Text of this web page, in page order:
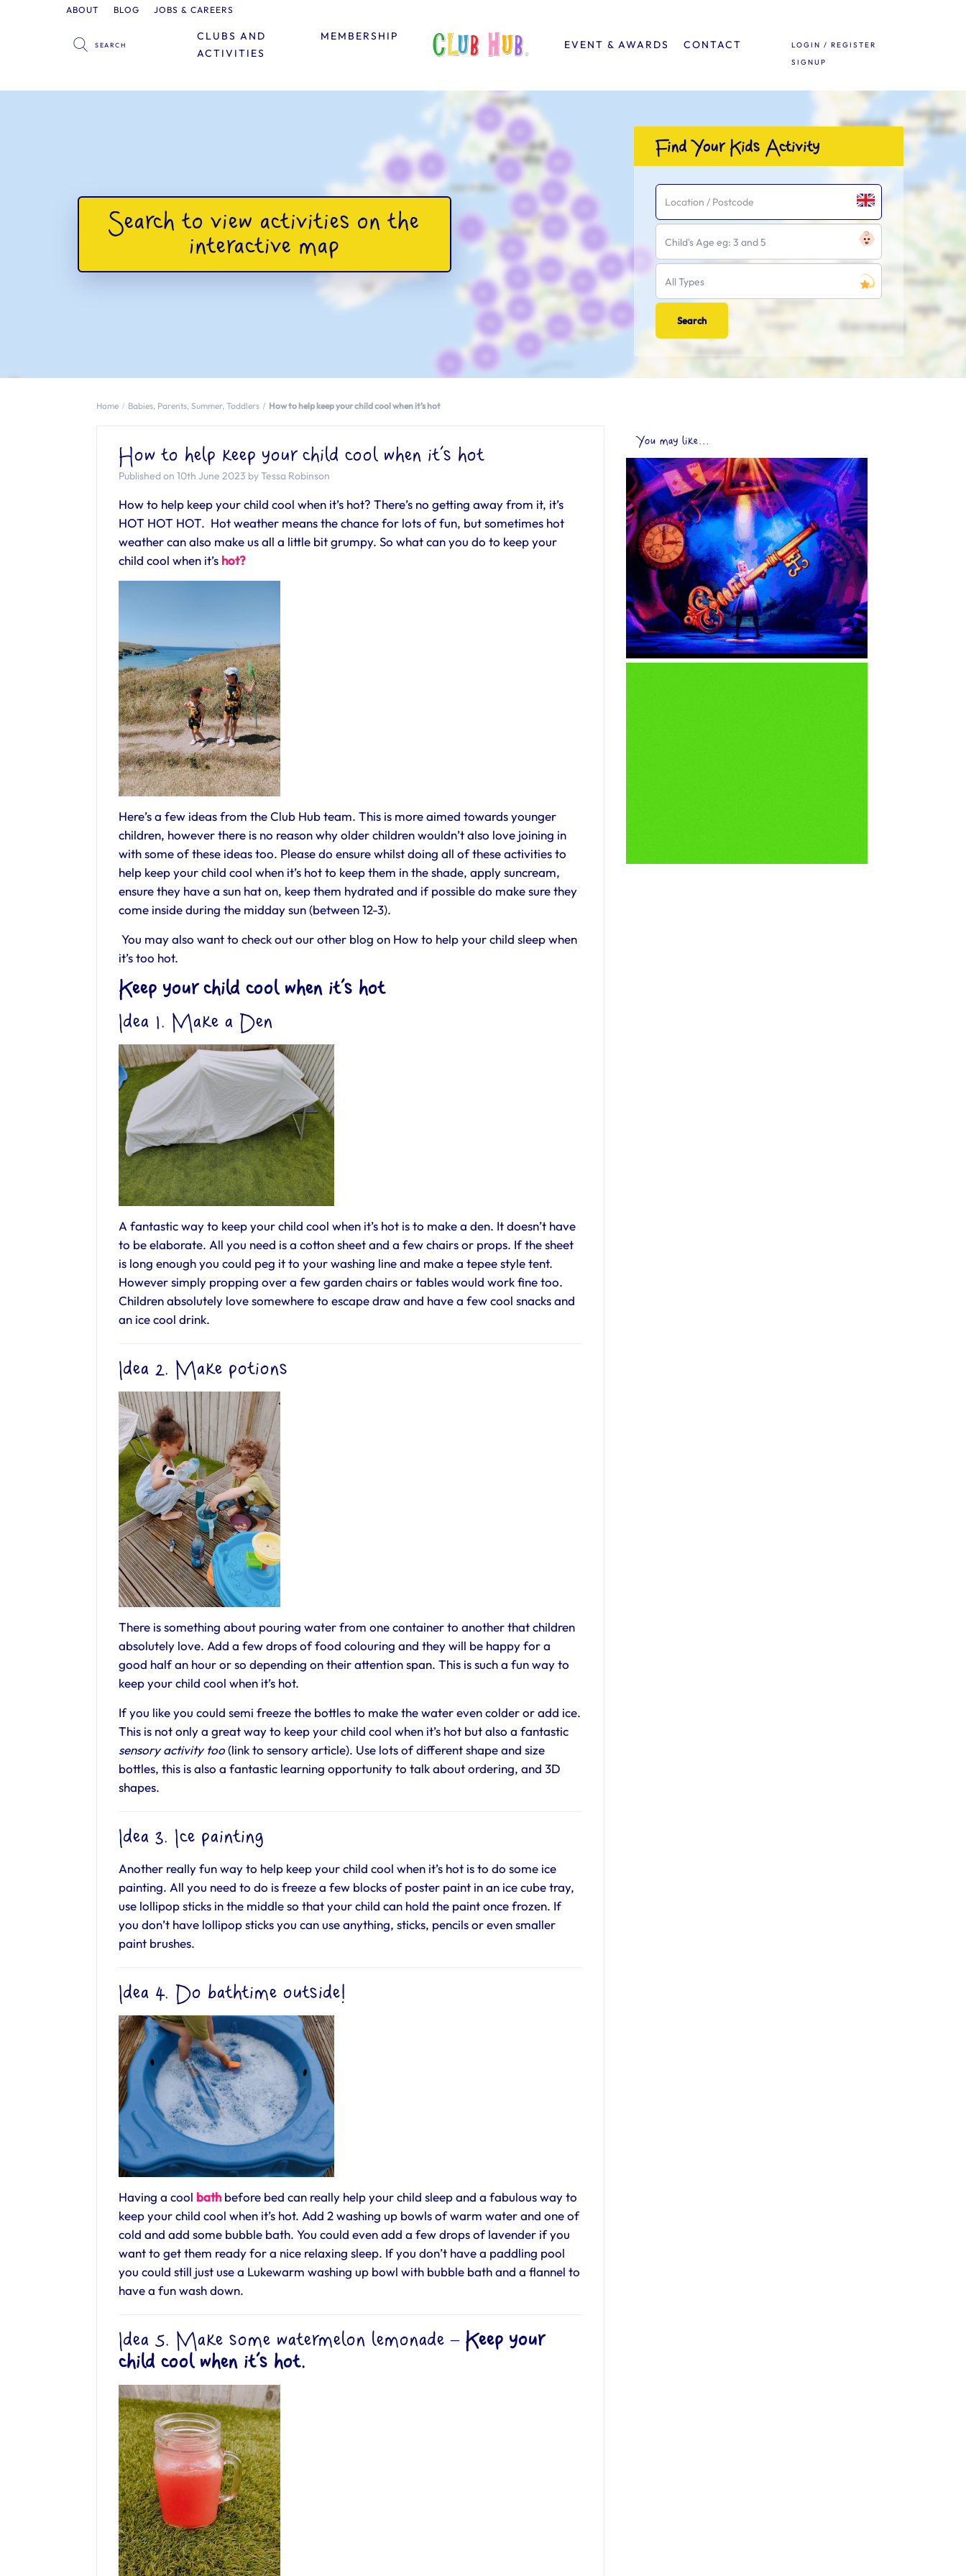
ABOUT BLOG JOBS & CAREERS
MEMBERSHIP
CLUBS AND
ACTIVITIES
EVENT & AWARDS CONTACT
LOGIN / REGISTER
SIGNUP
Find Your Kids Activity
Child's Age eg: 3 and 5
All Types
Home Babies, Parents,Summer,Toddlers How to help keep your child cool when it’s hot
How to help keep your child cool when it’s hot
Published on 10th June 2023 by Tessa Robinson
How to help keep your child cool when it’s hot? There’s no getting away from it, it’s
HOT HOT HOT. Hot weather means the chance for lots of fun, but sometimes hot
weather can also make us all a little bit grumpy. So what can you do to keep your
child cool when it’s hot?
Here’s a few ideas from the Club Hub team. This is more aimed towards younger
children, however there is no reason why older children wouldn’t also love joining in
with some of these ideas too. Please do ensure whilst doing all of these activities to
help keep your child cool when it’s hot to keep them in the shade, apply suncream,
ensure they have a sun hat on, keep them hydrated and if possible do make sure they
come inside during the midday sun (between 12-3).
You may also want to check out our other blog on How to help your child sleep when
it’s too hot.
Keep your child cool when it’s hot
Idea 1. Make a Den
A fantastic way to keep your child cool when it’s hot is to make a den. It doesn’t have
to be elaborate. All you need is a cotton sheet and a few chairs or props. If the sheet
is long enough you could peg it to your washing line and make a tepee style tent.
However simply propping over a few garden chairs or tables would work fine too.
Children absolutely love somewhere to escape draw and have a few cool snacks and
an ice cool drink.
Idea 2. Make potions
There is something about pouring water from one container to another that children
absolutely love. Add a few drops of food colouring and they will be happy for a
good half an hour or so depending on their attention span. This is such a fun way to
keep your child cool when it’s hot.
If you like you could semi freeze the bottles to make the water even colder or add ice.
This is not only a great way to keep your child cool when it’s hot but also a fantastic
sensory activity too(link to sensory article). Use lots of different shape and size
bottles, this is also a fantastic learning opportunity to talk about ordering, and 3D
shapes.
Idea 3. Ice painting
Another really fun way to help keep your child cool when it’s hot is to do some ice
painting. All you need to do is freeze a few blocks of poster paint in an ice cube tray,
use lollipop sticks in the middle so that your child can hold the paint once frozen. If
you don’t have lollipop sticks you can use anything, sticks, pencils or even smaller
paint brushes.
Idea 4. Do bathtime outside!
Having a cool bathbefore bed can really help your child sleep and a fabulous way to
keep your child cool when it’s hot. Add 2 washing up bowls of warm water and one of
cold and add some bubble bath. You could even add a few drops of lavender if you
want to get them ready for a nice relaxing sleep. If you don’t have a paddling pool
you could still just use a Lukewarm washing up bowl with bubble bath and a flannel to
have a fun wash down.
Idea 5. Make some watermelon lemonade – Keep your
child cool when it’s hot.
You may like...